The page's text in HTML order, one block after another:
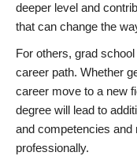
deeper level and
that can change the
For others, grad
career path. Whether
career move to a new
degree will lead to
and competencies
professionally.